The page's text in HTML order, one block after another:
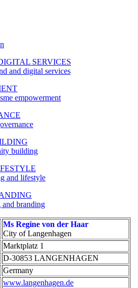
SERVICES
and digital services
empowerment
building
and lifestyle
branding
Ms Regine von der Haar
City of Langenhagen
Marktplatz 1
D-30853 LANGENHAGEN
Germany
www.langenhagen.de